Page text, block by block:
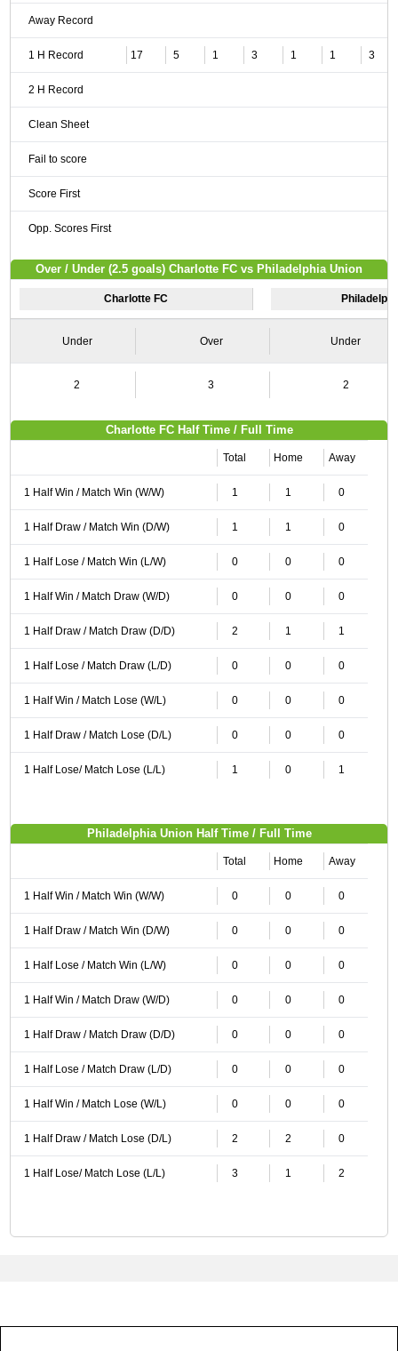
Away Record
1 H Record 17 5 1 3 1 1 3
2 H Record
Clean Sheet
Fail to score
Score First
Opp. Scores First
Over / Under (2.5 goals) Charlotte FC vs Philadelphia Union
Charlotte FC
Under Over Under
2 3 2
Charlotte FC Half Time / Full Time
Total Home Away
1 Half Win / Match Win (W/W) 1 1 0
1 Half Draw / Match Win (D/W) 1 1 0
1 Half Lose / Match Win (L/W) 0 0 0
1 Half Win / Match Draw (W/D) 0 0 0
1 Half Draw / Match Draw (D/D) 2 1 1
1 Half Lose / Match Draw (L/D) 0 0 0
1 Half Win / Match Lose (W/L) 0 0 0
1 Half Draw / Match Lose (D/L) 0 0 0
1 Half Lose/ Match Lose (L/L) 1 0 1
Philadelphia Union Half Time / Full Time
Total Home Away
1 Half Win / Match Win (W/W) 0 0 0
1 Half Draw / Match Win (D/W) 0 0 0
1 Half Lose / Match Win (L/W) 0 0 0
1 Half Win / Match Draw (W/D) 0 0 0
1 Half Draw / Match Draw (D/D) 0 0 0
1 Half Lose / Match Draw (L/D) 0 0 0
1 Half Win / Match Lose (W/L) 0 0 0
1 Half Draw / Match Lose (D/L) 2 2 0
1 Half Lose/ Match Lose (L/L) 3 1 2